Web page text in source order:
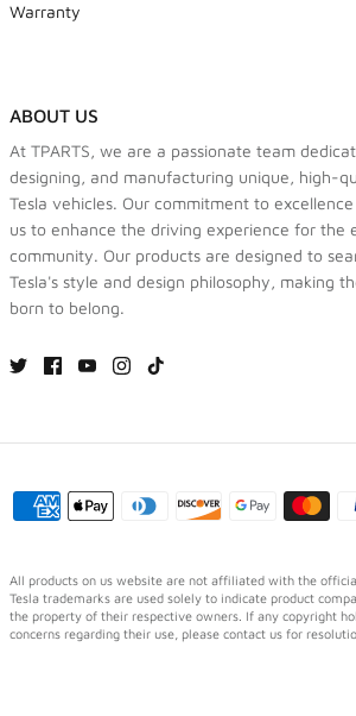
Warranty
ABOUT US
At TPARTS, we are a passionate team
designing, and manufacturing unique, high-
Tesla vehicles. Our commitment to
us to enhance the driving experience for the
community. Our products are designed to
Tesla's style and design philosophy, making
born to belong.
All products on us website are not affiliated with the
Tesla trademarks are used solely to indicate product
the property of their respective owners. If any copyright
concerns regarding their use, please contact us for